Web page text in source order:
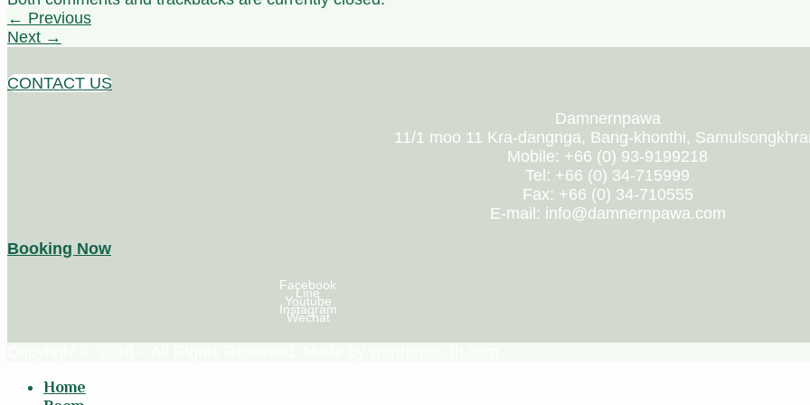
← Previous
Next →
CONTACT US
Damnernpawa
11/1 moo 11 Kra-dangnga, Bang-khonthi,
Mobile: +66 (0) 93-9199218
Tel: +66 (0) 34-715999
Fax: +66 (0) 34-710555
E-mail: info@damnernpawa.com
Booking Now
Facebook
Line
Youtube
Instagram
Wechat
Home